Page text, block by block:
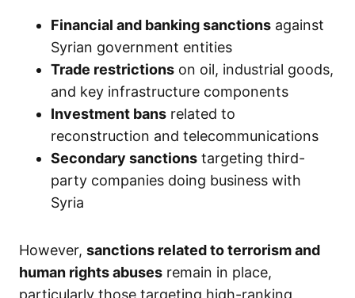
Financial and banking sanctions against
Syrian government entities
Trade restrictions on oil, industrial goods,
and key infrastructure components
Investment bans related to
reconstruction and telecommunications
Secondary sanctions targeting third-
party companies doing business with
Syria
However, sanctions related to terrorism and
human rights abuses remain in place,
particularly those targeting high-ranking